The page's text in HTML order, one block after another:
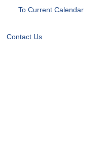
To Current Calendar
Contact Us